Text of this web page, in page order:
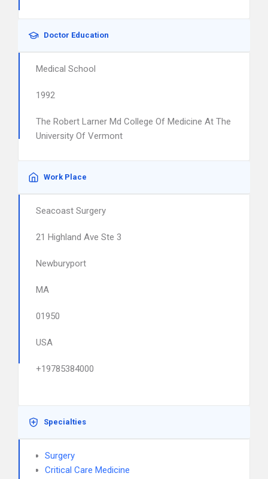
Doctor Education
Medical School
1992
The Robert Larner Md College Of Medicine At The
University Of Vermont
Work Place
Seacoast Surgery
21 Highland Ave Ste 3
Newburyport
MA
01950
USA
+19785384000
Specialties
Surgery
Critical Care Medicine